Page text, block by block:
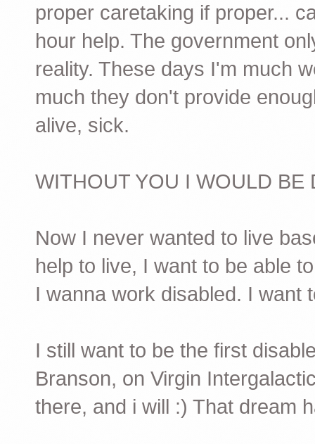
proper caretaking if proper...
hour help. The government
reality. These days I'm much
much they don't provide
alive, sick.
WITHOUT YOU I WOULD BE
Now I never wanted to live
help to live, I want to be able
I wanna work disabled. I want
I still want to be the first
Branson, on Virgin
there, and i will :) That dream